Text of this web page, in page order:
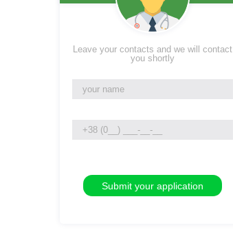
Leave your contacts and we will contact
you shortly